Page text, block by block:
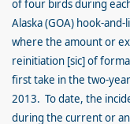
of four birds during
Alaska (GOA) hook-
where the amount or
reinitiation [sic] of
first take in the two-
2013. To date, the
during the current or